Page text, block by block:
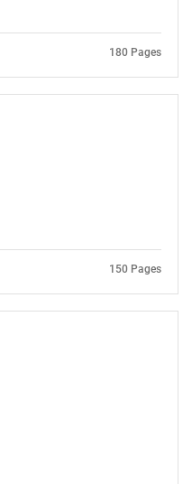
180 Pages
150 Pages